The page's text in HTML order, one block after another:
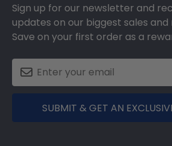
Sign up for our newsletter and
updates on our biggest sales
Save on your first order as a
SUBMIT & GET AN